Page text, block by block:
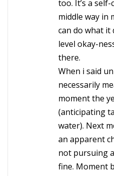
too. It’s a
middle way in
can do what it
level okay-
there.
When i said
necessarily
moment the
(anticipating
water). Next
an apparent
not pursuing
fine. Moment